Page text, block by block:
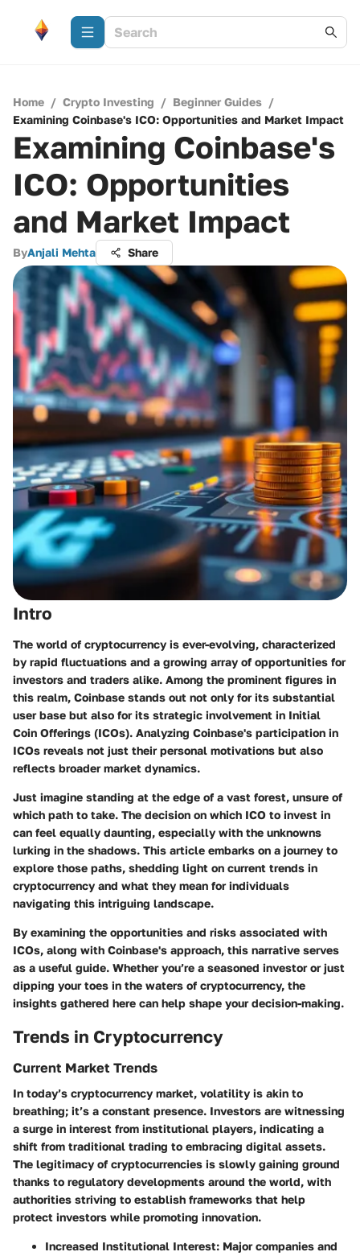
Home / Crypto Investing / Beginner Guides /
Examining Coinbase's ICO: Opportunities and Market Impact
Examining Coinbase's
ICO: Opportunities
and Market Impact
ByAnjali Mehta Share
Intro
The world of cryptocurrency is ever-evolving, characterized
by rapid fluctuations and a growing array of opportunities for
investors and traders alike. Among the prominent figures in
this realm, Coinbase stands out not only for its substantial
user base but also for its strategic involvement in Initial
Coin Offerings (ICOs). Analyzing Coinbase's participation in
ICOs reveals not just their personal motivations but also
reflects broader market dynamics.
Just imagine standing at the edge of a vast forest, unsure of
which path to take. The decision on which ICO to invest in
can feel equally daunting, especially with the unknowns
lurking in the shadows. This article embarks on a journey to
explore those paths, shedding light on current trends in
cryptocurrency and what they mean for individuals
navigating this intriguing landscape.
By examining the opportunities and risks associated with
ICOs, along with Coinbase's approach, this narrative serves
as a useful guide. Whether you’re a seasoned investor or just
dipping your toes in the waters of cryptocurrency, the
insights gathered here can help shape your decision-making.
Trends in Cryptocurrency
Current Market Trends
In today’s cryptocurrency market, volatility is akin to
breathing; it’s a constant presence. Investors are witnessing
a surge in interest from institutional players, indicating a
shift from traditional trading to embracing digital assets.
The legitimacy of cryptocurrencies is slowly gaining ground
thanks to regulatory developments around the world, with
authorities striving to establish frameworks that help
protect investors while promoting innovation.
Increased Institutional Interest: Major companies and